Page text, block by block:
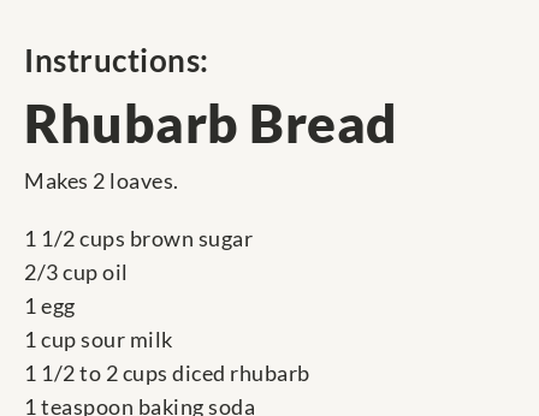
Instructions:
Rhubarb Bread
Makes 2 loaves.
1 1/2 cups brown sugar
2/3 cup oil
1 egg
1 cup sour milk
1 1/2 to 2 cups diced rhubarb
1 teaspoon baking soda